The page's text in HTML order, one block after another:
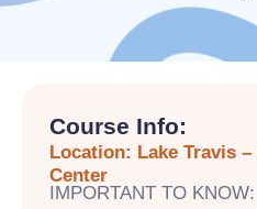
Course Info:
Location: Lake Travis
Center
IMPORTANT TO KNOW: